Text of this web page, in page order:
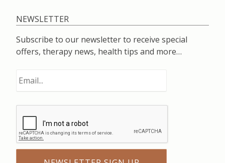
NEWSLETTER
Subscribe to our newsletter to receive special
offers, therapy news, health tips and more…